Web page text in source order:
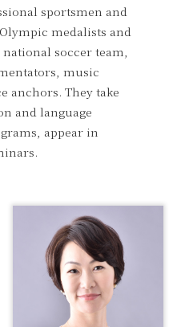
sportsmen and
medalists and
soccer team,
music
anchors. They take
and language
appear in